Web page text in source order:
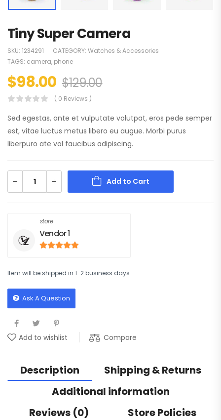
Tiny Super Camera
SKU: 1234291 CATEGORY: Watches & Accessories
TAGS: camera, phone
$98.00 $129.00
( 0 Reviews )
Sed egestas, ante et vulputate volutpat, eros pede semper
est, vitae luctus metus libero eu augue. Morbi purus
liberpuro ate vol faucibus adipiscing.
Add to Cart
store
Vendor 1
Item will be shipped in 1-2 business days
Ask A Question
Add to wishlist Compare
Description
Shipping & Returns
Additional information
Reviews (0)
Store Policies